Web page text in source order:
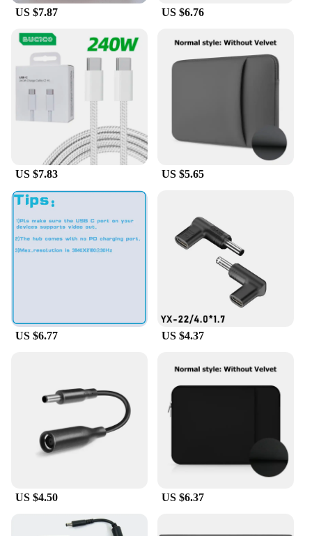
**Versatile and Adaptable**
versatile, catering to various space requirements.
Whether you need a compact setup for a small lab
or a larger arrangement for a classroom, this
furniture set can be customized to fit your needs.
The various configurations available make it an
excellent choice for educational institutions,
research facilities, and industrial settings. Its
adaptability ensures that it can be easily integrated
into any existing laboratory or classroom setup.
**Durable and Long-Lasting**
The DELL Broadcom 57412 is not just about style;
it's also about performance and longevity. The
sturdy construction of the furniture set ensures that
it can withstand the demands of daily use, making it
a reliable choice for both commercial and
educational environments. The furniture's
robustness is backed by a commitment to quality,
ensuring that it remains a valuable asset for years to
come. As a wholesale vendor, supplier, or set for
sale, this furniture set is an investment in durability
and functionality.
US $7.87 US $6.76
US $7.83 US $5.65
US $6.77 US $4.37
US $4.50 US $6.37